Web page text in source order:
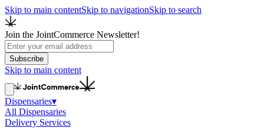
Skip to main contentSkip to navigationSkip to search
Join the JointCommerce Newsletter!
Subscribe
Skip to main content
Dispensaries▾
All Dispensaries
Delivery Services